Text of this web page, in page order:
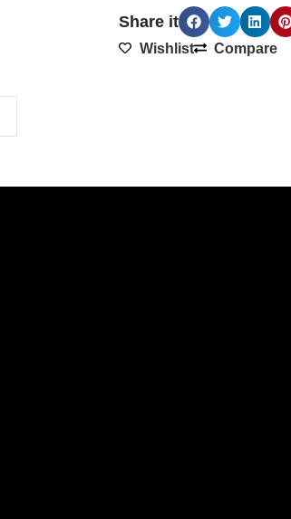
Share it
Wishlist Compare